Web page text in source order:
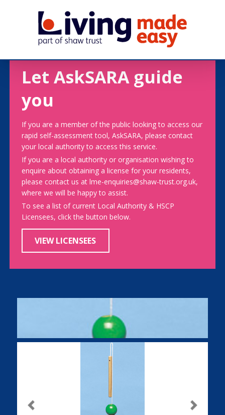
Let AskSARA guide
you
If you are a member of the public looking to access our
rapid self-assessment tool, AskSARA, please contact
your local authority to access this service.
If you are a local authority or organisation wishing to
enquire about obtaining a license for your residents,
please contact us at lme-enquiries@shaw-trust.org.uk,
where we will be happy to assist.
To see a list of current Local Authority & HSCP
Licensees, click the button below.
VIEW LICENSEES
Previous Next